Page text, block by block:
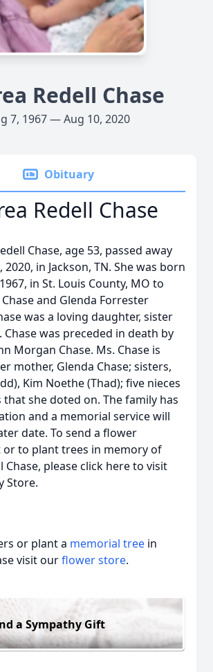
Redell Chase
7, 1967 — Aug 10, 2020
Obituary
Redell Chase
Chase, age 53, passed away
in Jackson, TN. She was born
in St. Louis County, MO to
and Glenda Forrester
was a loving daughter, sister
Chase was preceded in death by
Morgan Chase. Ms. Chase is
mother, Glenda Chase; sisters,
Kim Noethe (Thad); five nieces
she doted on. The family has
and a memorial service will
date. To send a flower
to plant trees in memory of
Chase, please click here to visit
Store.
or plant a memorial tree in
visit ourflower store.
a Sympathy Gift